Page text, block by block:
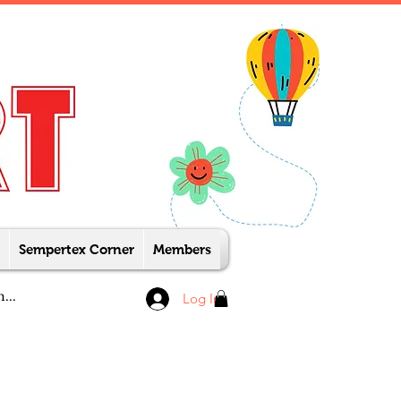
Sempertex Corner Members
Log In